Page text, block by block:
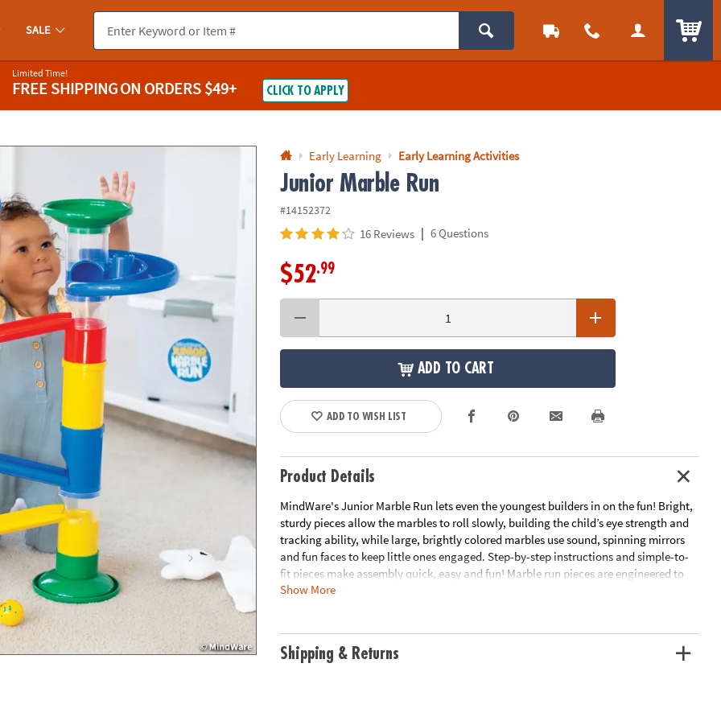
you experience any accessibility issues, pleasecontact us.
SALE
Limited Time!
FREE SHIPPINGON ORDERS $49+ CLICK TO APPLY
Early Learning Early Learning Activities
Junior Marble Run
#14152372
16 Reviews | 6 Questions
$52.99
ADD TO CART
ADD TO WISH LIST
Product Details
MindWare's Junior Marble Run lets even the youngest builders in on the fun! Bright,
sturdy pieces allow the marbles to roll slowly, building the child’s eye strength and
tracking ability, while large, brightly colored marbles use sound, spinning mirrors
and fun faces to keep little ones engaged. Step-by-step instructions and simple-to-
fit pieces make assembly quick, easy and fun! Marble run pieces are engineered to
allow the marble to roll slowly which builds your child's eye strength, tracking
Age Recommendation:Ages 12 mths and up
Show More
Shipping & Returns